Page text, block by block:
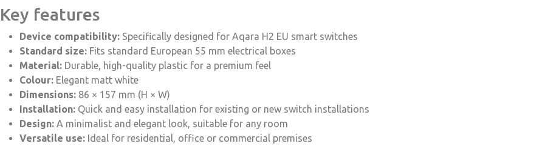
Key features
Device compatibility: Specifically designed for Aqara H2 EU smart switches
Standard size: Fits standard European 55 mm electrical boxes
Material: Durable, high-quality plastic for a premium feel
Colour: Elegant matt white
Dimensions: 86 × 157 mm (H × W)
Installation: Quick and easy installation for existing or new switch installations
Design: A minimalist and elegant look, suitable for any room
Versatile use: Ideal for residential, office or commercial premises